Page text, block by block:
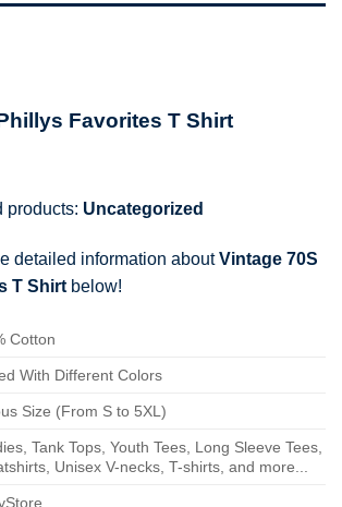
Favorites T Shirt
products: Uncategorized
detailed information aboutVintage 70S
T Shirt below!
Cotton
With Different Colors
Size (From S to 5XL)
Tank Tops, Youth Tees, Long Sleeve Tees,
Unisex V-necks, T-shirts, and more...